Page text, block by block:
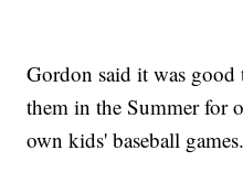
Gordon said it was
them in the Summer for
own kids' baseball games.